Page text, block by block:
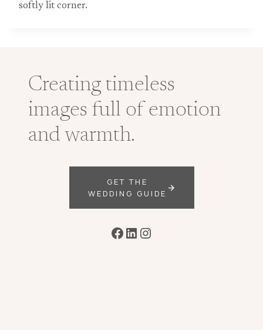
softly lit corner.
Creating timeless
images full of emotion
and warmth.
GET THE
WEDDING GUIDE
Facebook
LinkedIn
Instagram